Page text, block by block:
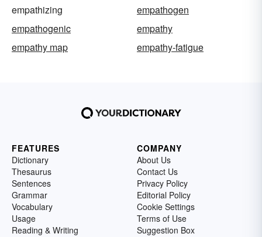
empathizing
empathogen
empathogenic
empathy
empathy map
empathy-fatigue
FEATURES
Dictionary
Thesaurus
Sentences
Grammar
Vocabulary
Usage
Reading & Writing
COMPANY
About Us
Contact Us
Privacy Policy
Editorial Policy
Cookie Settings
Terms of Use
Suggestion Box